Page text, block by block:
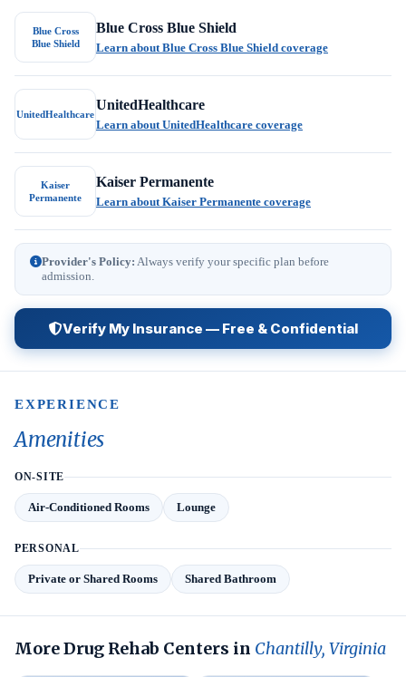
Blue Cross
Blue Shield
Blue Cross Blue Shield
Learn about Blue Cross Blue Shield coverage
UnitedHealthcare
UnitedHealthcare
Learn about UnitedHealthcare coverage
Kaiser
Permanente
Kaiser Permanente
Learn about Kaiser Permanente coverage
Provider's Policy: Always verify your specific plan before
admission.
Verify My Insurance — Free & Confidential
EXPERIENCE
Amenities
ON-SITE
Air-Conditioned Rooms Lounge
PERSONAL
Private or Shared Rooms Shared Bathroom
More Drug Rehab Centers in Chantilly, Virginia